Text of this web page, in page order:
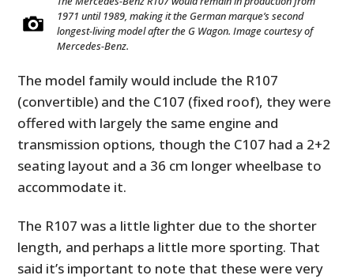
1971 until 1989, making it the German marque’s second
longest-living model after the G Wagon. Image courtesy of
Mercedes-Benz.
The model family would include the R107
(convertible) and the C107 (fixed roof), they were
offered with largely the same engine and
transmission options, though the C107 had a 2+2
seating layout and a 36 cm longer wheelbase to
accommodate it.
The R107 was a little lighter due to the shorter
length, and perhaps a little more sporting. That
said it’s important to note that these were very